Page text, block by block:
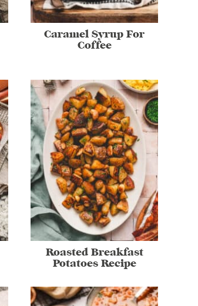
Caramel Syrup For
Coffee
Roasted Breakfast
Potatoes Recipe